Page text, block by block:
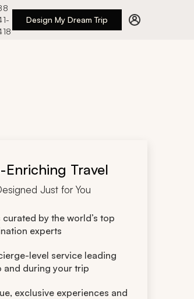
Design My Dream Trip
Enriching Travel
Just for You
curated by the world’s top
experts
level service leading
and during your trip
exclusive experiences and